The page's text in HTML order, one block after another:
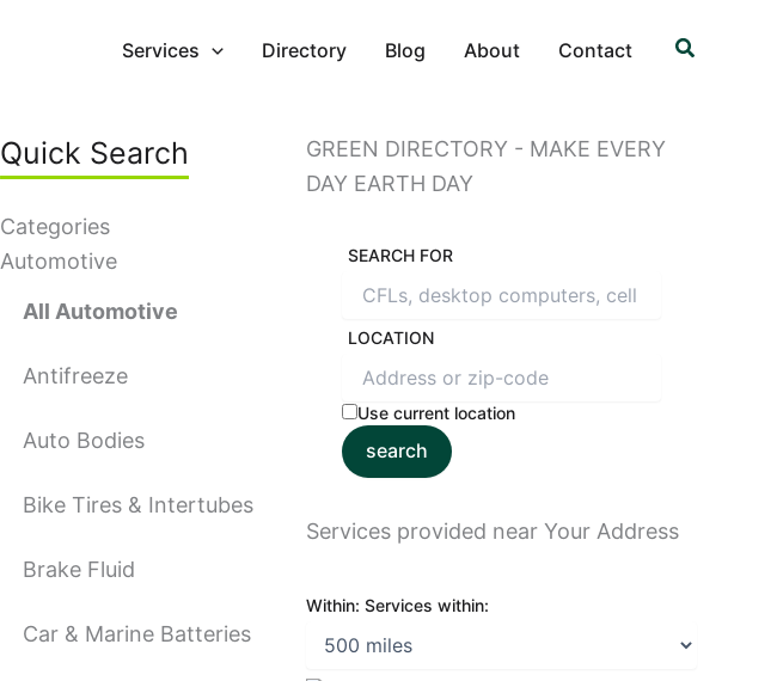
Services Directory Blog About Contact Search
Quick Search
Categories
Automotive
All Automotive
Antifreeze
Auto Bodies
Bike Tires & Intertubes
Brake Fluid
Car & Marine Batteries
GREEN DIRECTORY - MAKE EVERY
DAY EARTH DAY
SEARCH FOR
LOCATION
Use current location
search
Services provided near Your Address
Within: Services within: